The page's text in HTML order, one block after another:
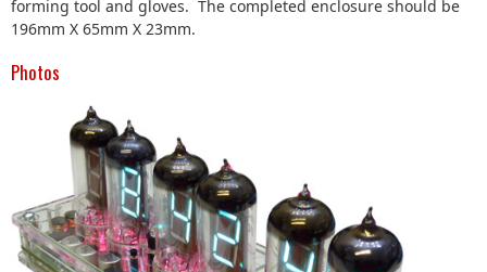
forming tool and gloves. The completed enclosure should be
196mm X 65mm X 23mm.
Photos